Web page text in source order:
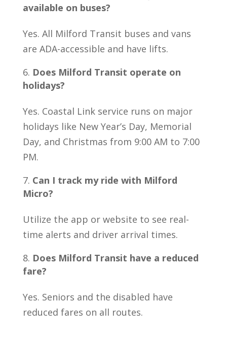
available on buses?
Yes. All Milford Transit buses and vans
are ADA-accessible and have lifts.
Does Milford Transit operate on
holidays?
Yes. Coastal Link service runs on major
holidays like New Year’s Day, Memorial
Day, and Christmas from 9:00 AM to 7:00
PM.
Can I track my ride with Milford
Micro?
Utilize the app or website to see real-
time alerts and driver arrival times.
Does Milford Transit have a reduced
fare?
Yes. Seniors and the disabled have
reduced fares on all routes.